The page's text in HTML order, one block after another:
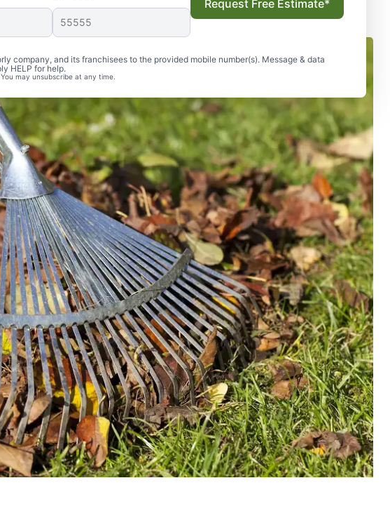
company, and its franchisees to the provided mobile number(s). Message & data
HELP for help.
You may unsubscribe at any time.
Request Free Estimate*